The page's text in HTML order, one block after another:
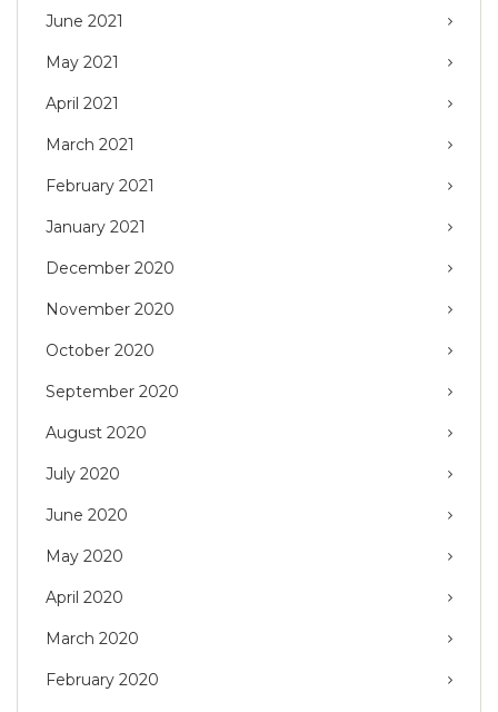
June 2021
May 2021
April 2021
March 2021
February 2021
January 2021
December 2020
November 2020
October 2020
September 2020
August 2020
July 2020
June 2020
May 2020
April 2020
March 2020
February 2020